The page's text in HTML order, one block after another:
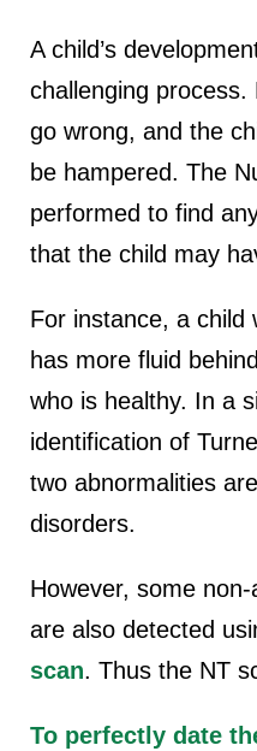
A child’s
challenging process.
go wrong, and the
be hampered. The
performed to find
that the child may
For instance, a child
has more fluid
who is healthy. In a
identification of
two abnormalities
disorders.
However, some
are also detected
scan. Thus the NT
To perfectly date